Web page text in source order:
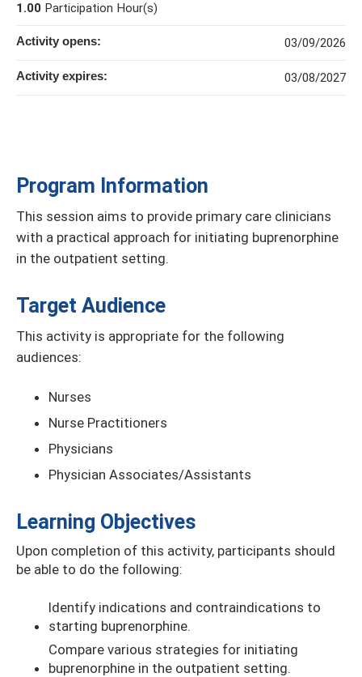
Program Information
This session aims to provide primary care clinicians
with a practical approach for initiating buprenorphine
in the outpatient setting.
Target Audience
This activity is appropriate for the following
audiences:
Nurses
Nurse Practitioners
Physicians
Physician Associates/Assistants
Learning Objectives
Upon completion of this activity, participants should
be able to do the following:
Identify indications and contraindications to
starting buprenorphine.
Compare various strategies for initiating
buprenorphine in the outpatient setting.
1.00 Participation Hour(s)
Activity opens: 03/09/2026
Activity expires: 03/08/2027